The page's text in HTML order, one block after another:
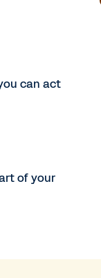
can act
of your